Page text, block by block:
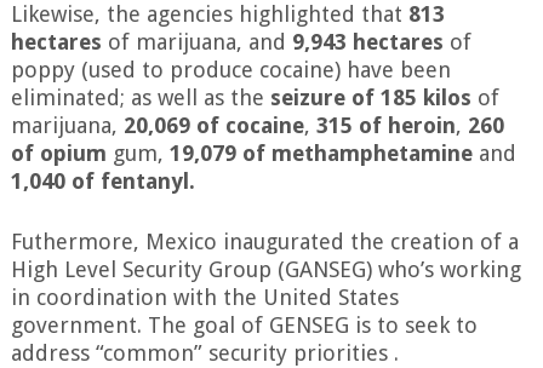
Likewise, the agencies highlighted that 813
hectares of marijuana, and 9,943 hectares of
poppy (used to produce cocaine) have been
eliminated; as well as the seizure of 185 kilos of
marijuana, 20,069 of cocaine, 315 of heroin, 260
of opium gum, 19,079 of methamphetamineand
1,040 of fentanyl.
Futhermore, Mexico inaugurated the creation of a
High Level Security Group (GANSEG) who’s working
in coordination with the United States
government. The goal of GENSEG is to seek to
address “common” security priorities .